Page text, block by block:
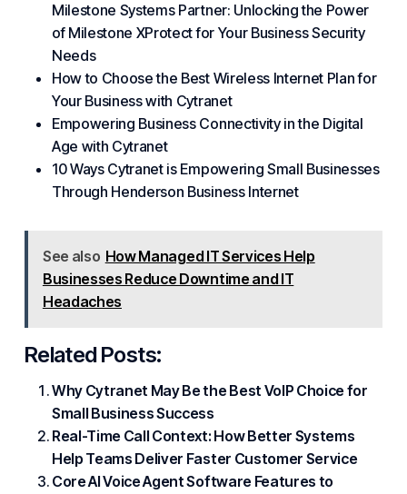
Milestone Systems Partner: Unlocking the Power
of Milestone XProtect for Your Business Security
Needs
How to Choose the Best Wireless Internet Plan for
Your Business with Cytranet
Empowering Business Connectivity in the Digital
Age with Cytranet
10 Ways Cytranet is Empowering Small Businesses
Through Henderson Business Internet
See also How Managed IT Services Help
Businesses Reduce Downtime and IT
Headaches
Related Posts:
Why Cytranet May Be the Best VoIP Choice for
Small Business Success
Real-Time Call Context: How Better Systems
Help Teams Deliver Faster Customer Service
Core AI Voice Agent Software Features to